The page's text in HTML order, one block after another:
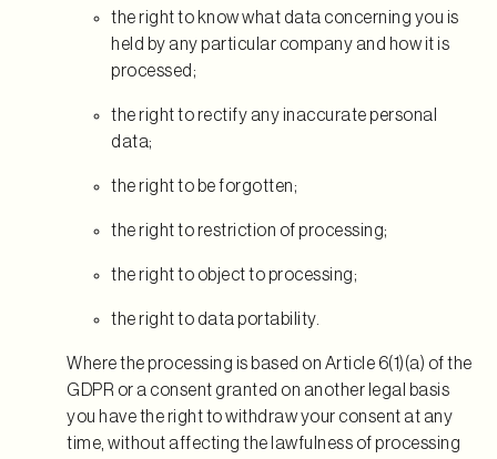
the right to know what data concerning you is
held by any particular company and how it is
processed;
the right to rectify any inaccurate personal
data;
the right to be forgotten;
the right to restriction of processing;
the right to object to processing;
the right to data portability.
Where the processing is based on Article 6(1)(a) of the
GDPR or a consent granted on another legal basis
you have the right to withdraw your consent at any
time, without affecting the lawfulness of processing